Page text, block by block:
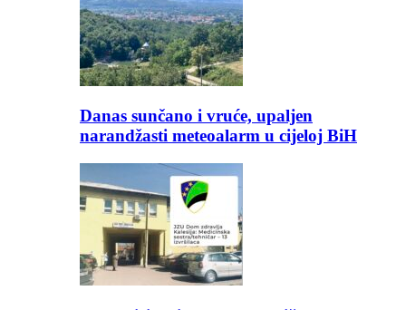
Danas sunčano i vruće, upaljen
narandžasti meteoalarm u cijeloj BiH